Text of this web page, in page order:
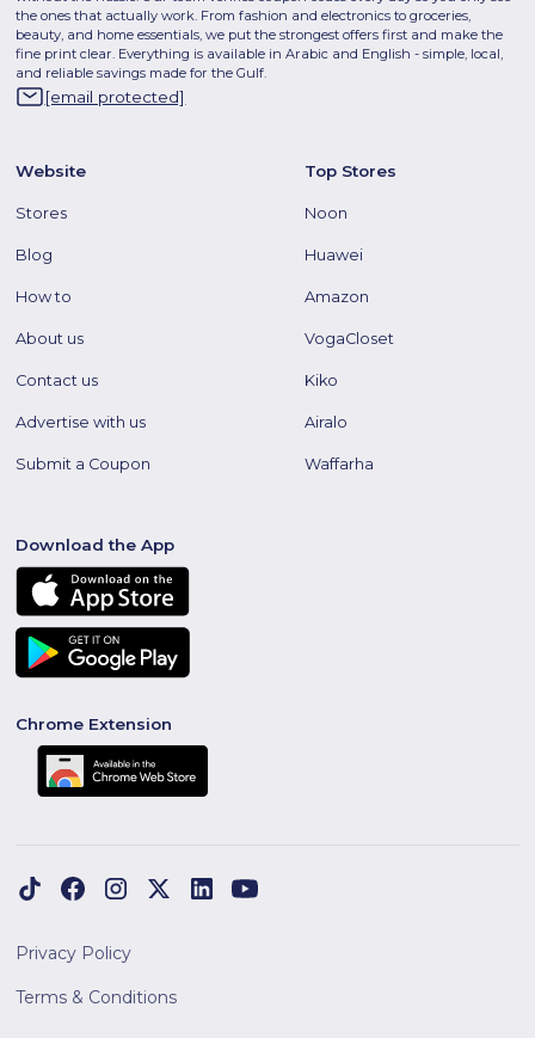
the ones that actually work. From fashion and electronics to groceries,
beauty, and home essentials, we put the strongest offers first and make the
fine print clear. Everything is available in Arabic and English - simple, local,
and reliable savings made for the Gulf.
[email protected]
Website
Stores
Blog
How to
About us
Contact us
Advertise with us
Submit a Coupon
Top Stores
Noon
Huawei
Amazon
VogaCloset
Kiko
Airalo
Waffarha
Download the App
Chrome Extension
Privacy Policy
Terms & Conditions